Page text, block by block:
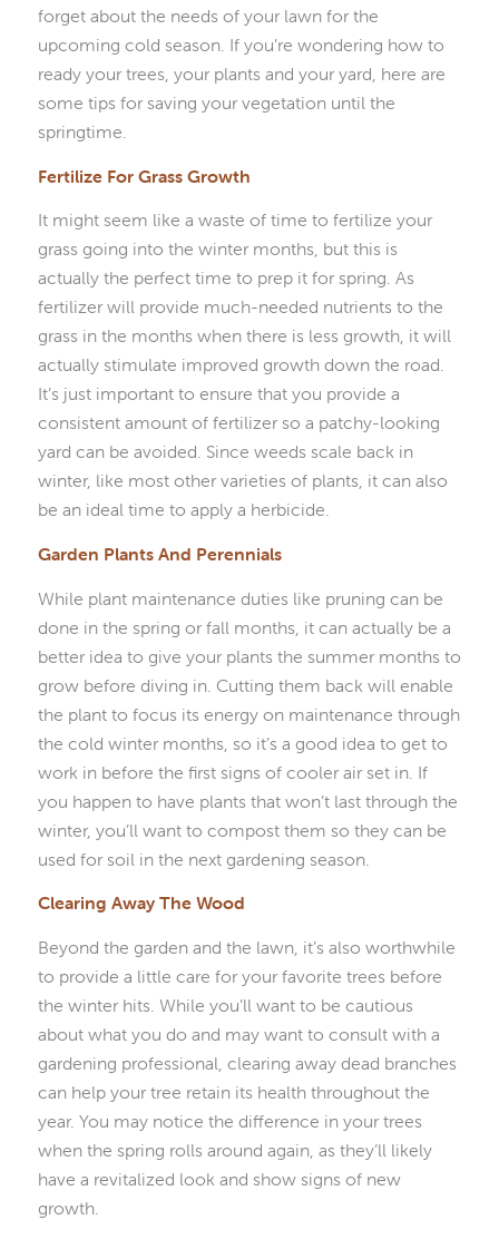
forget about the needs of your lawn for the
upcoming cold season. If you’re wondering how to
ready your trees, your plants and your yard, here are
some tips for saving your vegetation until the
springtime.
Fertilize For Grass Growth
It might seem like a waste of time to fertilize your
grass going into the winter months, but this is
actually the perfect time to prep it for spring. As
fertilizer will provide much-needed nutrients to the
grass in the months when there is less growth, it will
actually stimulate improved growth down the road.
It’s just important to ensure that you provide a
consistent amount of fertilizer so a patchy-looking
yard can be avoided. Since weeds scale back in
winter, like most other varieties of plants, it can also
be an ideal time to apply a herbicide.
Garden Plants And Perennials
While plant maintenance duties like pruning can be
done in the spring or fall months, it can actually be a
better idea to give your plants the summer months to
grow before diving in. Cutting them back will enable
the plant to focus its energy on maintenance through
the cold winter months, so it’s a good idea to get to
work in before the first signs of cooler air set in. If
you happen to have plants that won’t last through the
winter, you’ll want to compost them so they can be
used for soil in the next gardening season.
Clearing Away The Wood
Beyond the garden and the lawn, it’s also worthwhile
to provide a little care for your favorite trees before
the winter hits. While you’ll want to be cautious
about what you do and may want to consult with a
gardening professional, clearing away dead branches
can help your tree retain its health throughout the
year. You may notice the difference in your trees
when the spring rolls around again, as they’ll likely
have a revitalized look and show signs of new
growth.